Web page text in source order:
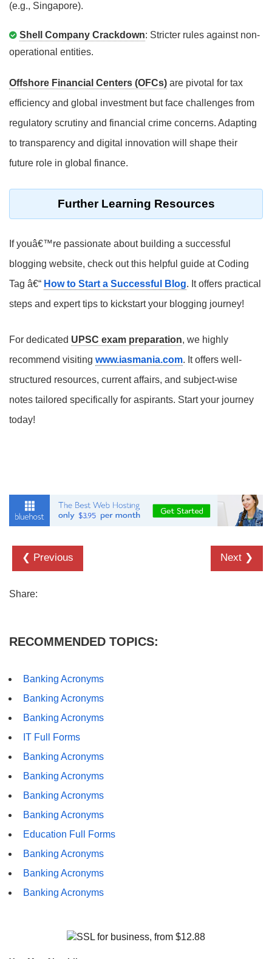
(e.g., Singapore).
Shell Company Crackdown: Stricter rules against non-
operational entities.
Offshore Financial Centers (OFCs) are pivotal for tax
efficiency and global investment but face challenges from
regulatory scrutiny and financial crime concerns. Adapting
to transparency and digital innovation will shape their
future role in global finance.
Further Learning Resources
If youâ€™re passionate about building a successful
blogging website, check out this helpful guide at Coding
Tag â€“ How to Start a Successful Blog. It offers practical
steps and expert tips to kickstart your blogging journey!
For dedicated UPSC exam preparation, we highly
recommend visiting www.iasmania.com. It offers well-
structured resources, current affairs, and subject-wise
notes tailored specifically for aspirants. Start your journey
today!
❮ Previous Next ❯
Share:
RECOMMENDED TOPICS:
Banking Acronyms
Banking Acronyms
Banking Acronyms
IT Full Forms
Banking Acronyms
Banking Acronyms
Banking Acronyms
Banking Acronyms
Education Full Forms
Banking Acronyms
Banking Acronyms
Banking Acronyms